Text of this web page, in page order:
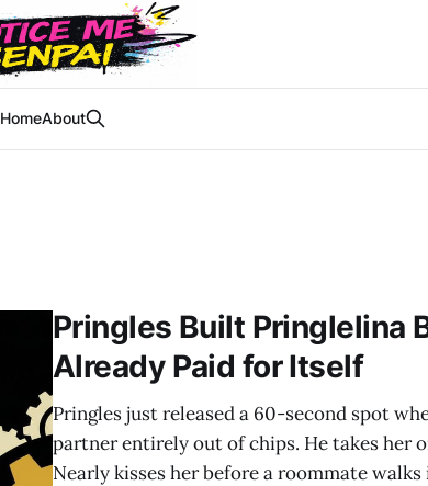
HomeAbout
Pringles Built Pringlelina
Already Paid for Itself
Pringles just released a 60-second spot
partner entirely out of chips. He takes her
Nearly kisses her before a roommate